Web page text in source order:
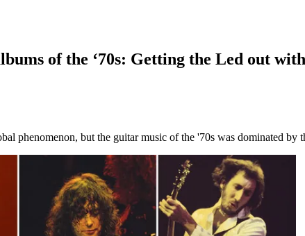
of the ‘70s: Getting the Led out
phenomenon, but the guitar music of the '70s was dominated